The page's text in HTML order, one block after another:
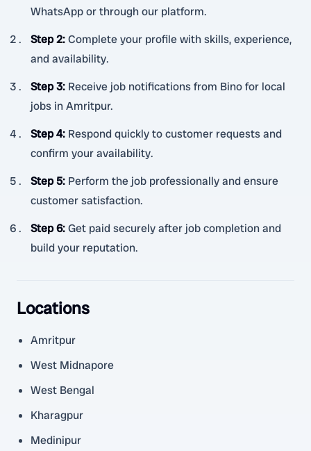
WhatsApp or through our platform.
Step 2:Complete your profile with skills, experience,
and availability.
Step 3: Receive job notifications from Bino for local
jobs in Amritpur.
Step 4: Respond quickly to customer requests and
confirm your availability.
Step 5: Perform the job professionally and ensure
customer satisfaction.
Step 6:Get paid securely after job completion and
build your reputation.
Locations
Amritpur
West Midnapore
West Bengal
Kharagpur
Medinipur